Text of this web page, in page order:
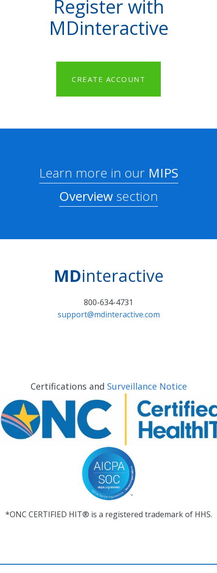
Register with
MDinteractive
CREATE ACCOUNT
Learn more in ourMIPS
Overview section
MDinteractive
800-634-4731
support@mdinteractive.com
Certifications and Surveillance Notice
*ONC CERTIFIED HIT® is a registered trademark of HHS.